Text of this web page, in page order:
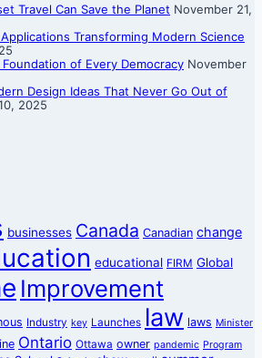
Travel Can Save the Planet November 21,
Transforming Modern Science
of Every Democracy November
Design Ideas That Never Go Out of
2025
businesses Canada Canadian change
educational FIRM Global
Improvement
Industry key Launches law laws Minister
Ontario Ottawa owner pandemic Program